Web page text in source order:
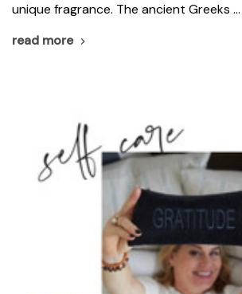
unique fragrance. The ancient Greeks …
read more